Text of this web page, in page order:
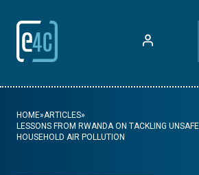
HOME»ARTICLES»
LESSONS FROM RWANDA ON TACKLING
HOUSEHOLD AIR POLLUTION